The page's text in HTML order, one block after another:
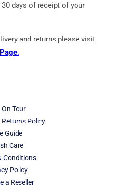
days of receipt of your
and returns please visit
.
On Tour
Returns Policy
Guide
Care
Conditions
Policy
a Reseller